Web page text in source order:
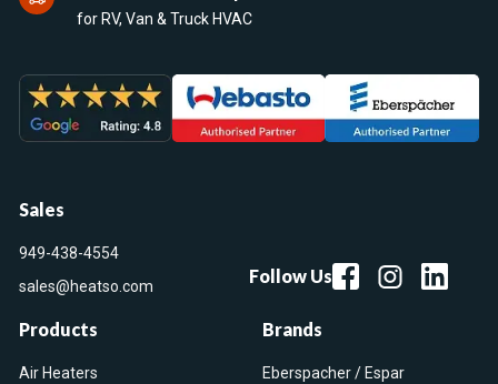
for RV, Van & Truck HVAC
Sales
949-438-4554
sales@heatso.com
Follow Us
Products
Air Heaters
Brands
Eberspacher / Espar